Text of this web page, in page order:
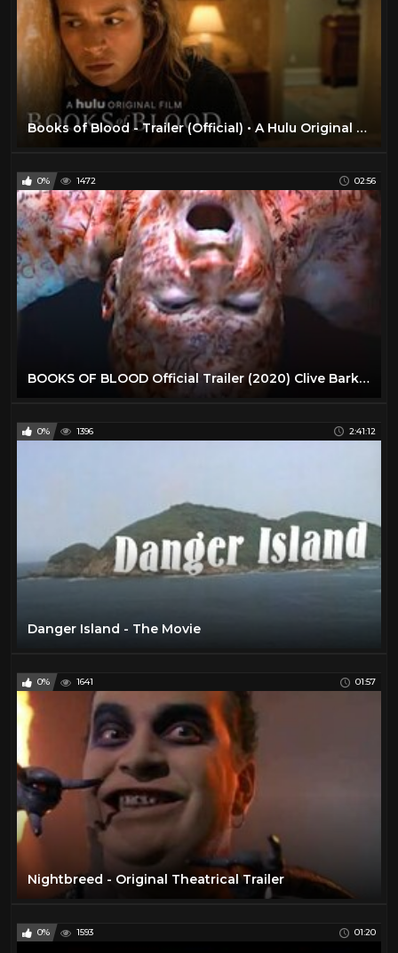
Books of Blood - Trailer (Official) • A Hulu Original Film
0% 1472 02:56
BOOKS OF BLOOD Official Trailer (2020) Clive Barker Horror
0% 1396 2:41:12
Danger Island - The Movie
0% 1641 01:57
Nightbreed - Original Theatrical Trailer
0% 1593 01:20